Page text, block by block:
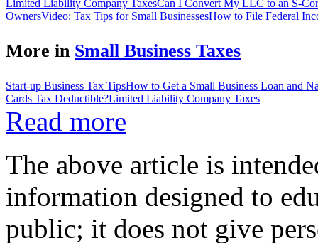
Limited Liability Company TaxesCan I Convert My LLC to an S-
OwnersVideo: Tax Tips for Small BusinessesHow to File Federal
More in Small Business Taxes
Start-up Business Tax TipsHow to Get a Small Business Loan and
Cards Tax Deductible?Limited Liability Company Taxes
Read more
The above article is
information designed to
public; it does not give